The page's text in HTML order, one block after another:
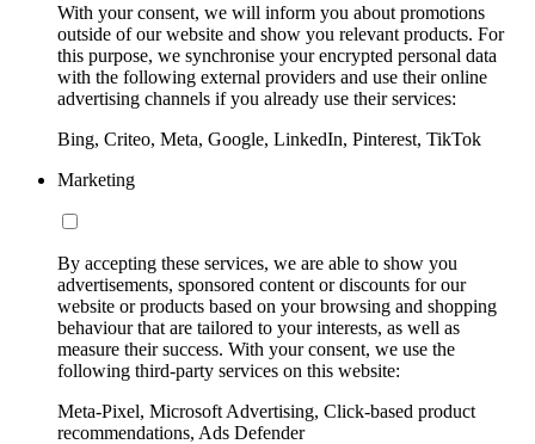
With your consent, we will inform you about promotions
outside of our website and show you relevant products. For
this purpose, we synchronise your encrypted personal data
with the following external providers and use their online
advertising channels if you already use their services:
Bing, Criteo, Meta, Google, LinkedIn, Pinterest, TikTok
Marketing
By accepting these services, we are able to show you
advertisements, sponsored content or discounts for our
website or products based on your browsing and shopping
behaviour that are tailored to your interests, as well as
measure their success. With your consent, we use the
following third-party services on this website:
Meta-Pixel, Microsoft Advertising, Click-based product
recommendations, Ads Defender